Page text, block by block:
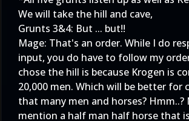
We will take the hill and cave,
Grunts 3&4: But ... but!!
Mage: That's an order. While I do
input, you do have to follow my
chose the hill is because Krogen is
20,000 men. Which will be better for
that many men and horses?
mention a half man half horse that